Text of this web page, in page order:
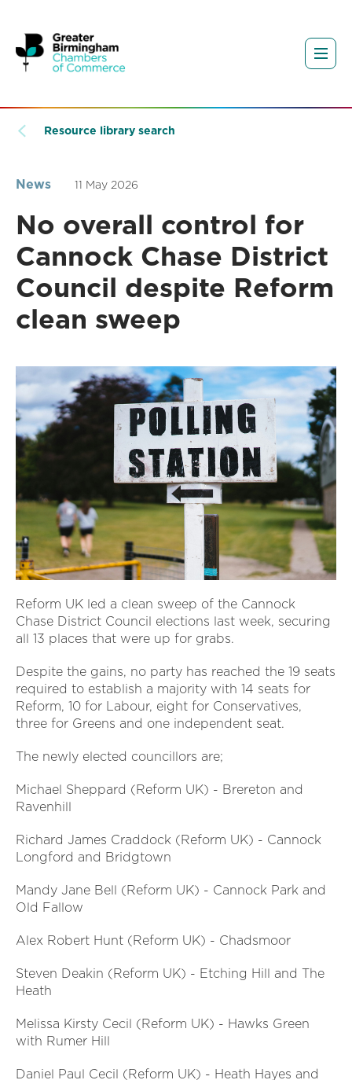
Resource library search
News 11 May 2026
No overall control for
Cannock Chase District
Council despite Reform
clean sweep
Reform UK led a clean sweep of the Cannock
Chase District Council elections last week, securing
all 13 places that were up for grabs.
Despite the gains, no party has reached the 19 seats
required to establish a majority with 14 seats for
Reform, 10 for Labour, eight for Conservatives,
three for Greens and one independent seat.
The newly elected councillors are;
Michael Sheppard (Reform UK) - Brereton and
Ravenhill
Richard James Craddock (Reform UK) - Cannock
Longford and Bridgtown
Mandy Jane Bell (Reform UK) - Cannock Park and
Old Fallow
Alex Robert Hunt (Reform UK) - Chadsmoor
Steven Deakin (Reform UK) - Etching Hill and The
Heath
Melissa Kirsty Cecil (Reform UK) - Hawks Green
with Rumer Hill
Daniel Paul Cecil (Reform UK) - Heath Hayes and